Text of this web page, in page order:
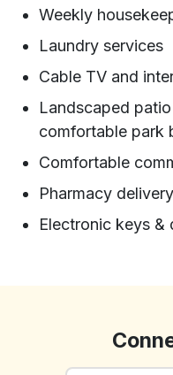
Weekly
Laundry services
Cable TV and
Landscaped
comfortable park
Comfortable
Pharmacy delivery
Electronic keys &